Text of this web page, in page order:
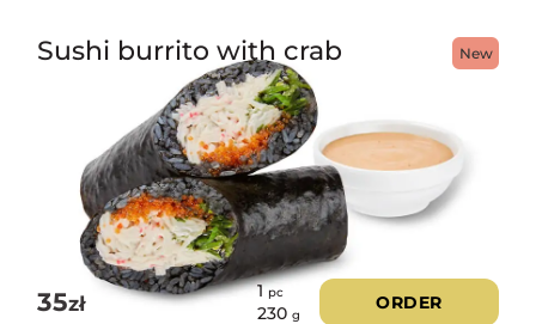
New
Sushi burrito with crab
35zł
1pc
230 g
ORDER